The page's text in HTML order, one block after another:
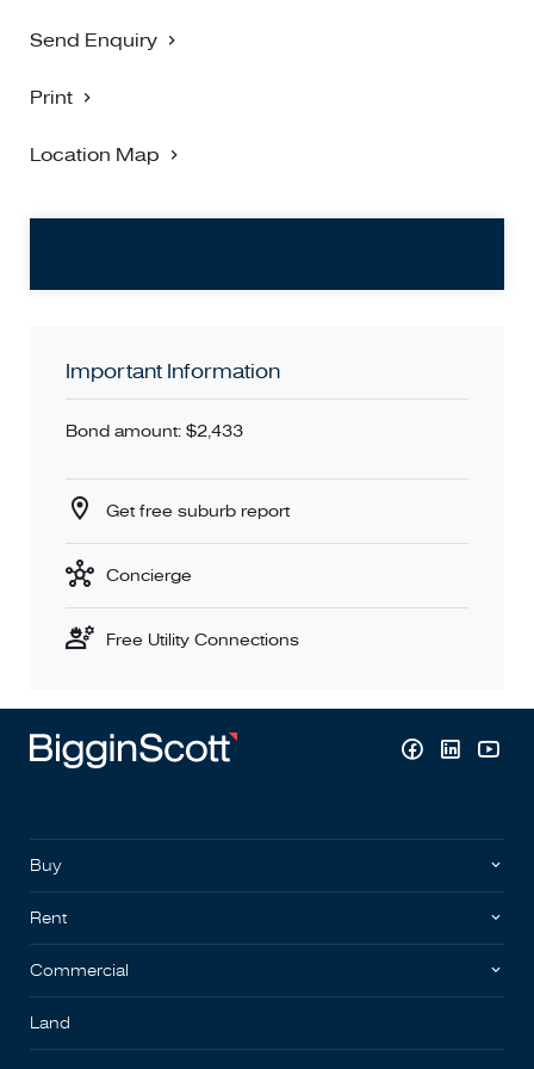
Send Enquiry
Print
Location Map
Important Information
Bond amount: $2,433
Get free suburb report
Concierge
Free Utility Connections
Buy
Rent
Commercial
Land